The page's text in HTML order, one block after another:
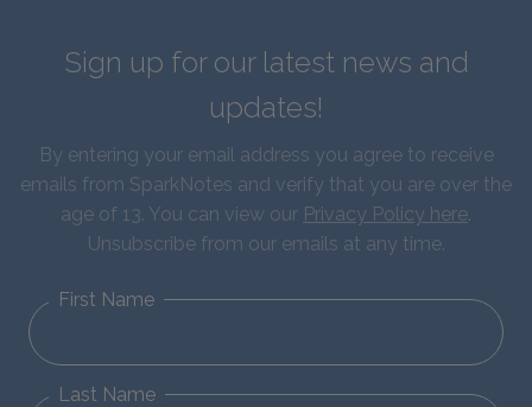
Sign up for our latest news and
updates!
By entering your email address you agree to receive
emails from SparkNotes and verify that you are over the
age of 13. You can view our Privacy Policy here.
Unsubscribe from our emails at any time.
First Name
Last Name